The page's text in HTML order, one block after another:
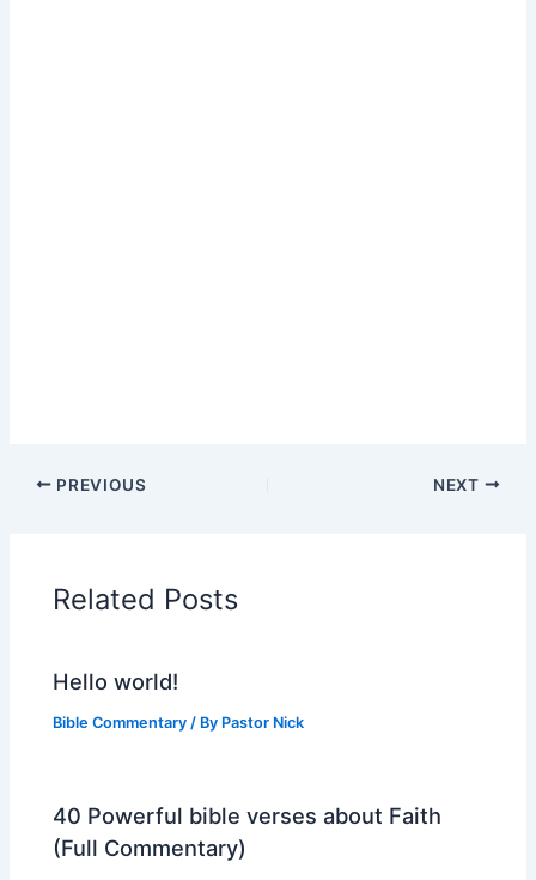
PREVIOUS NEXT
Related Posts
Hello world!
Bible Commentary / By Pastor Nick
40 Powerful bible verses about Faith
(Full Commentary)